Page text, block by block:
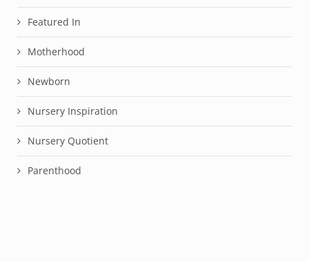
Featured In
Motherhood
Newborn
Nursery Inspiration
Nursery Quotient
Parenthood